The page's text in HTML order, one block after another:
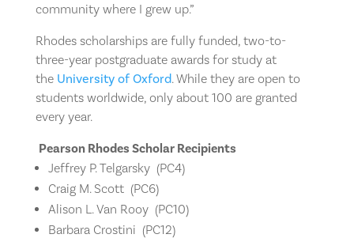
community where I grew up.”
Rhodes scholarships are fully funded, two-to-
three-year postgraduate awards for study at
the University of Oxford. While they are open to
students worldwide, only about 100 are granted
every year.
Pearson Rhodes Scholar Recipients
Jeffrey P. Telgarsky (PC4)
Craig M. Scott(PC6)
Alison L. Van Rooy (PC10)
Barbara Crostini (PC12)